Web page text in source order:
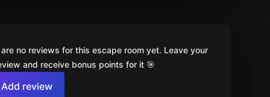
no reviews for this escape room yet. Leave your
and receive bonus points for it 🎯
Add review